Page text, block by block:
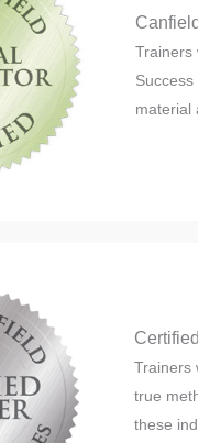
Trainers
material
Trainers
true
these